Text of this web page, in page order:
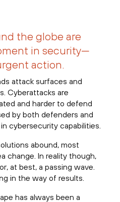
the globe are
in security—
action.
attack surfaces and
Cyberattacks are
and harder to defend
by both defenders and
cybersecurity capabilities.
abound, most
change. In reality though,
at best, a passing wave.
in the way of results.
has always been a